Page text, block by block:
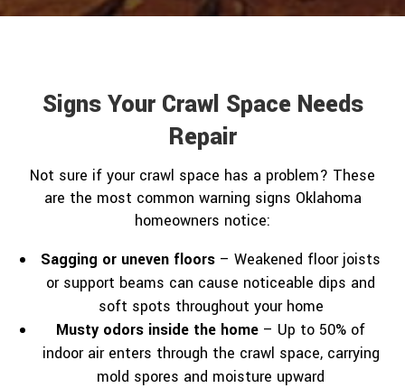
Signs Your Crawl Space Needs
Repair
Not sure if your crawl space has a problem? These
are the most common warning signs Oklahoma
homeowners notice:
Sagging or uneven floors – Weakened floor joists
or support beams can cause noticeable dips and
soft spots throughout your home
Musty odors inside the home – Up to 50% of
indoor air enters through the crawl space, carrying
mold spores and moisture upward